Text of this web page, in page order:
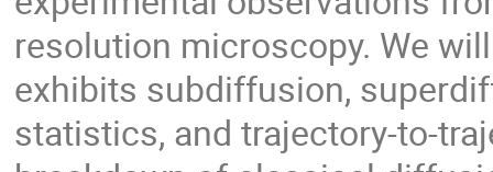
resolution microscopy. We
exhibits subdiffusion,
statistics, and trajectory-to-